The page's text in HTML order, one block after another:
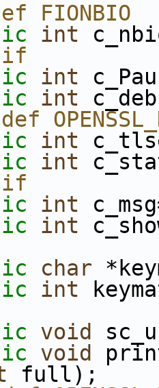
FIONBIO
int
int
int
int
int
int
int
char
int
void
void
full);